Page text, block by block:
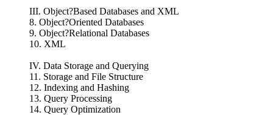
III. Object?Based Databases and XML
8. Object?Oriented Databases
9. Object?Relational Databases
10. XML
IV. Data Storage and Querying
11. Storage and File Structure
12. Indexing and Hashing
13. Query Processing
14. Query Optimization